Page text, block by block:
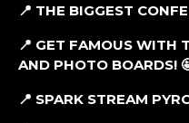
📍 THE BIGGEST
📍 GET FAMOUS WITH
AND PHOTO BOARDS!
📍 SPARK STREAM